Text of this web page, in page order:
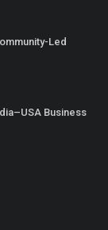
Led
Business